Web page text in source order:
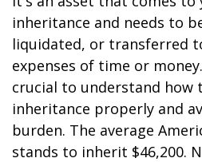
inheritance and needs to
liquidated, or transferred
expenses of time or
crucial to understand how
inheritance properly and
burden. The average
stands to inherit $46,200.